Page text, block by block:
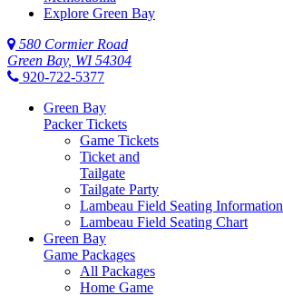
Explore Green Bay
580 Cormier Road
Green Bay, WI 54304
920-722-5377
Green Bay
Packer Tickets
Game Tickets
Ticket and
Tailgate
Tailgate Party
Lambeau Field Seating Information
Lambeau Field Seating Chart
Green Bay
Game Packages
All Packages
Home Game